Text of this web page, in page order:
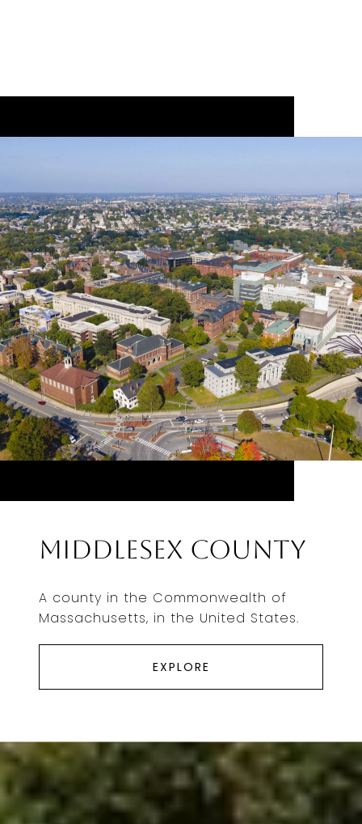
Middlesex County
A county in the Commonwealth of
Massachusetts, in the United States.
EXPLORE